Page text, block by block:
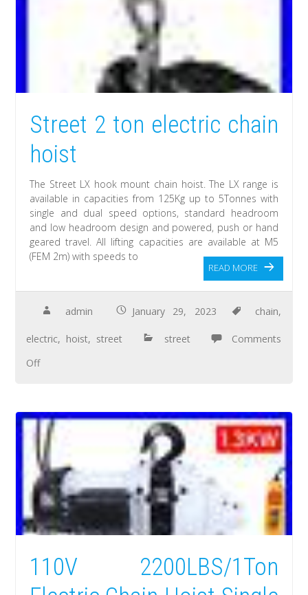
Street 2 ton electric chain
hoist
The Street LX hook mount chain hoist. The LX range is
available in capacities from 125Kg up to 5Tonnes with
single and dual speed options, standard headroom
and low headroom design and powered, push or hand
geared travel. All lifting capacities are available at M5
(FEM 2m) with speeds to
READ MORE
admin January 29, 2023 chain,
electric, hoist, street street
Comments
Off
110V 2200LBS/1Ton